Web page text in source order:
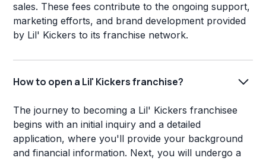
sales. These fees contribute to the ongoing support,
marketing efforts, and brand development provided
by Lil' Kickers to its franchise network.
How to open a Lil' Kickers franchise?
The journey to becoming a Lil' Kickers franchisee
begins with an initial inquiry and a detailed
application, where you'll provide your background
and financial information. Next, you will undergo a